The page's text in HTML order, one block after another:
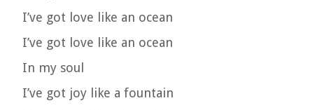
I’ve got love like an ocean
I’ve got love like an ocean
In my soul
I’ve got joy like a fountain